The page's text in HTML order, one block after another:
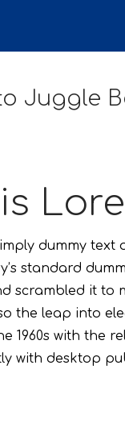
Juggle
dummy
standard
scrambled it to
the leap into
1960s with the
with desktop